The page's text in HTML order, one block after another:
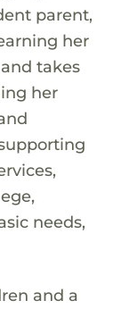
parent,
her
takes
her
needs,
and a